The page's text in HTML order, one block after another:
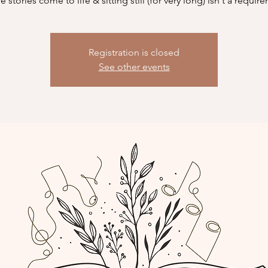
Registration is closed
See other events